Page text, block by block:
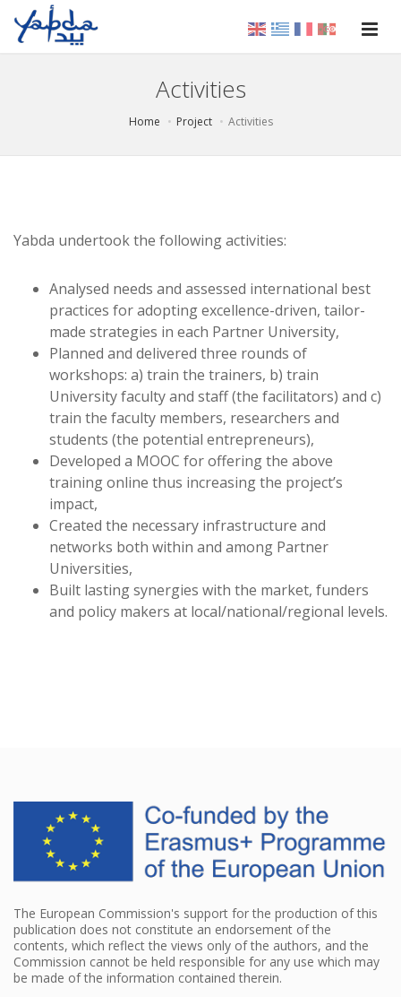
Activities
Home Project Activities
Yabda undertook the following activities:
Analysed needs and assessed international best
practices for adopting excellence-driven, tailor-
made strategies in each Partner University,
Planned and delivered three rounds of
workshops: a) train the trainers, b) train
University faculty and staff (the facilitators) and c)
train the faculty members, researchers and
students (the potential entrepreneurs),
Developed a MOOC for offering the above
training online thus increasing the project’s
impact,
Created the necessary infrastructure and
networks both within and among Partner
Universities,
Built lasting synergies with the market, funders
and policy makers at local/national/regional levels.
The European Commission's support for the production of this
publication does not constitute an endorsement of the
contents, which reflect the views only of the authors, and the
Commission cannot be held responsible for any use which may
be made of the information contained therein.